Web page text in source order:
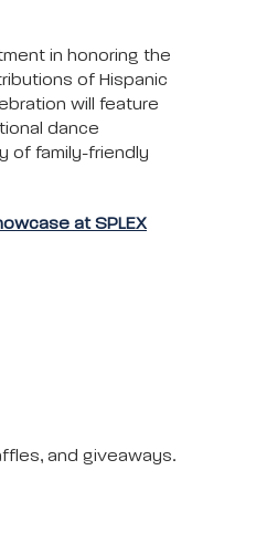
in honoring the
of Hispanic
will feature
dance
of family-friendly
at SPLEX
and giveaways.